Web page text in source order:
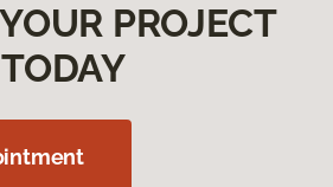
PROJECT